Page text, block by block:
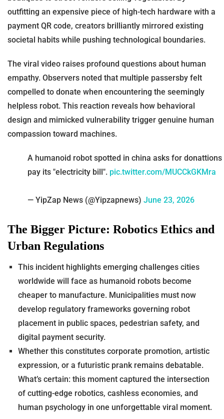
outfitting an expensive piece of high-tech hardware with a
payment QR code, creators brilliantly mirrored existing
societal habits while pushing technological boundaries.
The viral video raises profound questions about human
empathy. Observers noted that multiple passersby felt
compelled to donate when encountering the seemingly
helpless robot. This reaction reveals how behavioral
design and mimicked vulnerability trigger genuine human
compassion toward machines.
A humanoid robot spotted in china asks for donattions
pay its "electricity bill". pic.twitter.com/MUCCkGKMra
— YipZap News (@Yipzapnews) June 23, 2026
The Bigger Picture: Robotics Ethics and
Urban Regulations
This incident highlights emerging challenges cities
worldwide will face as humanoid robots become
cheaper to manufacture. Municipalities must now
develop regulatory frameworks governing robot
placement in public spaces, pedestrian safety, and
digital payment security.
Whether this constitutes corporate promotion, artistic
expression, or a futuristic prank remains debatable.
What’s certain: this moment captured the intersection
of cutting-edge robotics, cashless economies, and
human psychology in one unforgettable viral moment.